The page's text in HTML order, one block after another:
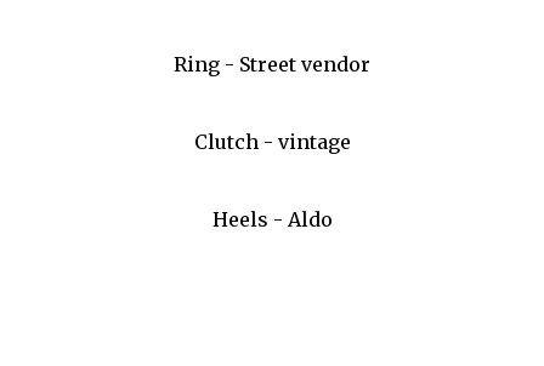
Ring - Street vendor
Clutch - vintage
Heels - Aldo